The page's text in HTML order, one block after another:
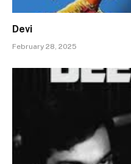
Devi
February 28, 2025